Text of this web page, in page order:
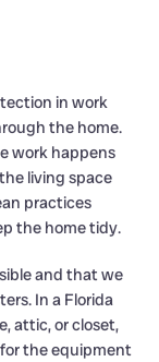
in work
the home.
work happens
living space
practices
the home tidy.
and that we
In a Florida
attic, or closet,
the equipment